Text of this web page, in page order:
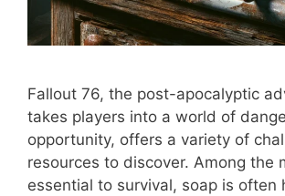
Fallout 76, the post-apocalyptic
takes players into a world of
opportunity, offers a variety of
resources to discover. Among the
essential to survival, soap is often